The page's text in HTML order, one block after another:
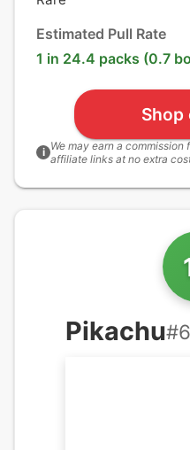
Estimated Pull Rate
1 in 24.4 packs (0.7
Shop
i We may earn a
affiliate links at no extra
Pikachu#